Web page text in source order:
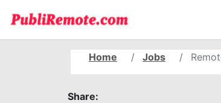
Home Jobs
Share: